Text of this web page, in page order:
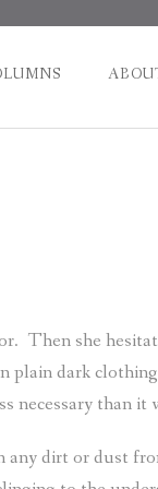
Then she
plain dark
necessary than it
any dirt or dust